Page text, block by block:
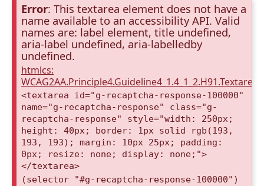
Error: This textarea element does not have a
name available to an accessibility API. Valid
names are: label element, title undefined,
aria-label undefined, aria-labelledby
undefined.
htmlcs:
<textarea id="g-recaptcha-response-100000"
name="g-recaptcha-response" class="g-
recaptcha-response" style="width: 250px;
height: 40px; border: 1px solid rgb(193,
193, 193); margin: 10px 25px; padding:
0px; resize: none; display: none;">
</textarea>
(selector "#g-recaptcha-response-100000")